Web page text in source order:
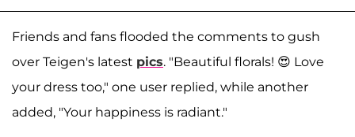
Friends and fans flooded the comments to gush
over Teigen's latest pics. "Beautiful florals! 😍 Love
your dress too," one user replied, while another
added, "Your happiness is radiant."